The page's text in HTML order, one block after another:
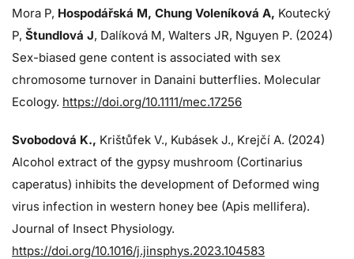
Mora P, Hospodářská M, Chung Voleníková A, Koutecký
P, Štundlová J, Dalíková M, Walters JR, Nguyen P. (2024)
Sex-biased gene content is associated with sex
chromosome turnover in Danaini butterflies. Molecular
Ecology. https://doi.org/10.1111/mec.17256
Svobodová K., Krištůfek V., Kubásek J., Krejčí A. (2024)
Alcohol extract of the gypsy mushroom (Cortinarius
caperatus) inhibits the development of Deformed wing
virus infection in western honey bee (Apis mellifera).
Journal of Insect Physiology.
https://doi.org/10.1016/j.jinsphys.2023.104583